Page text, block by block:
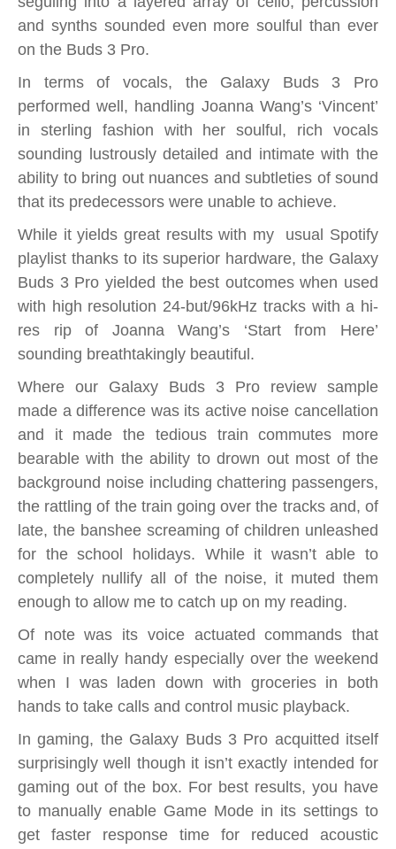
and synths sounded even more soulful than ever
on the Buds 3 Pro.
In terms of vocals, the Galaxy Buds 3 Pro
performed well, handling Joanna Wang’s ‘Vincent’
in sterling fashion with her soulful, rich vocals
sounding lustrously detailed and intimatewith the
ability to bring out nuances and subtleties of sound
that its predecessors were unable to achieve.
While it yields great results with my usual Spotify
playlist thanks to its superior hardware, the Galaxy
Buds 3 Pro yielded the best outcomes when used
with high resolution 24-but/96kHz tracks with a hi-
res rip of Joanna Wang’s ‘Start from Here’
sounding breathtakingly beautiful.
Where our Galaxy Buds 3 Pro review sample
made a difference was its active noise cancellation
and it made the tedious train commutes more
bearable with the ability to drown out most of the
background noise including chattering passengers,
the rattling of the train going over the tracks and, of
late, the banshee screaming of children unleashed
for the school holidays. While it wasn’t able to
completely nullify all of the noise, it muted them
enough to allow me to catch up on my reading.
Of note was its voice actuated commands that
came in really handy especially over the weekend
when I was laden down with groceries in both
hands to take calls and control music playback.
In gaming, the Galaxy Buds 3 Pro acquitted itself
surprisingly well though it isn’t exactly intended for
gaming out of the box. For best results, you have
to manually enable Game Mode in its settings to
get faster response time for reduced acoustic